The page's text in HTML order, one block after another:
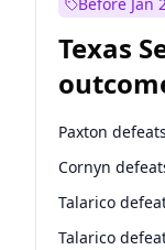
Texas
Paxton
Cornyn
Talarico
Talarico